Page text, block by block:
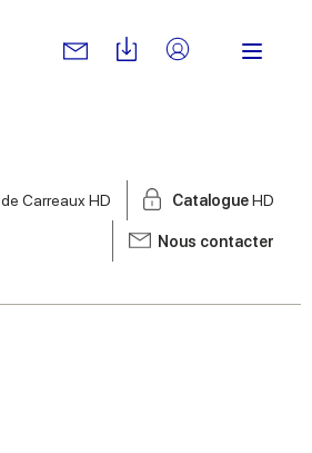
de Carreaux HD CatalogueHD
Nous contacter